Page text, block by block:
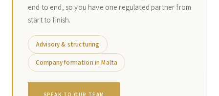
end to end, so you have one regulated partner from
start to finish.
Advisory & structuring
Company formation in Malta
SPEAK TO OUR TEAM